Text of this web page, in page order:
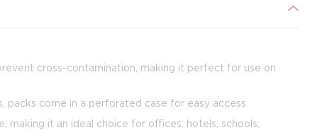
cross-contamination, making it perfect for use on
packs come in a perforated case for easy access
it an ideal choice for offices, hotels, schools,